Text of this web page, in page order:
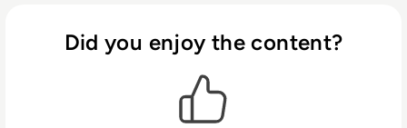
to maximize value and control costs.
Did you enjoy the content?